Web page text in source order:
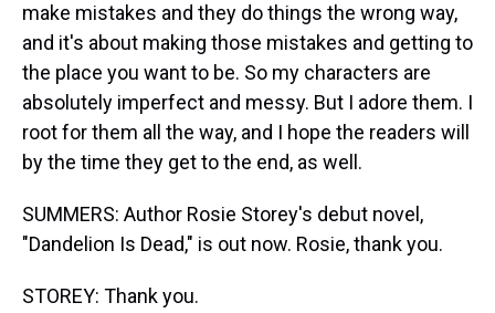
make mistakes and they do things the wrong way,
and it's about making those mistakes and getting to
the place you want to be. So my characters are
absolutely imperfect and messy. But I adore them. I
root for them all the way, and I hope the readers will
by the time they get to the end, as well.
SUMMERS: Author Rosie Storey's debut novel,
"Dandelion Is Dead," is out now. Rosie, thank you.
STOREY: Thank you.